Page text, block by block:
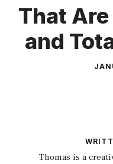
That
and
Thomas is a